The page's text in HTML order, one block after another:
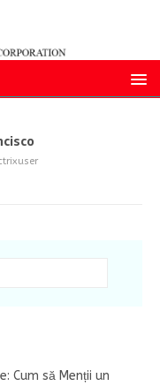
Cum să Menții un